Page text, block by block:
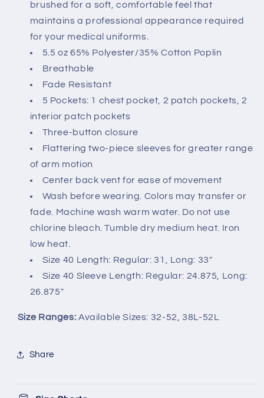
brushed for a soft, comfortable feel that
maintains a professional appearance required
for your medical uniforms.
5.5 oz 65% Polyester/35% Cotton Poplin
Breathable
Fade Resistant
5 Pockets: 1 chest pocket, 2 patch pockets, 2
interior patch pockets
Three-button closure
Flattering two-piece sleeves for greater range
of arm motion
Center back vent for ease of movement
Wash before wearing. Colors may transfer or
fade. Machine wash warm water. Do not use
chlorine bleach. Tumble dry medium heat. Iron
low heat.
Size 40 Length: Regular: 31, Long: 33"
Size 40 Sleeve Length: Regular: 24.875, Long:
26.875"
Size Ranges: Available Sizes: 32-52, 38L-52L
Share